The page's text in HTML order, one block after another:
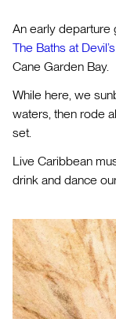
An early departure
The Baths at
Cane Garden Bay.
While here, we
waters, then rode
set.
Live Caribbean
drink and dance